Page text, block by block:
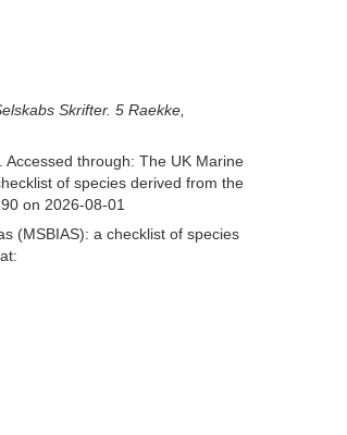
Skrifter. 5 Raekke,
Accessed through: The UK Marine
of species derived from the
on 2026-08-01
(MSBIAS): a checklist of species